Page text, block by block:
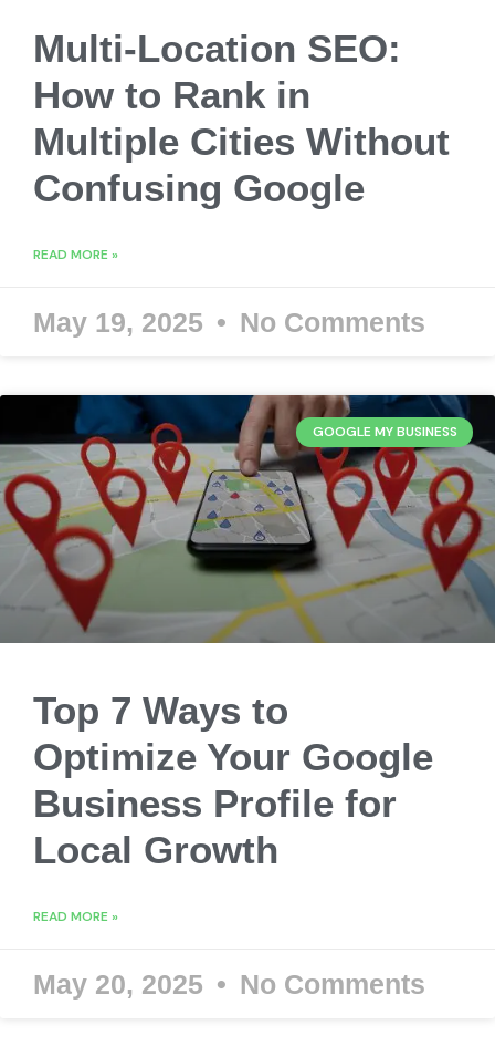
Multi-Location SEO:
How to Rank in
Multiple Cities Without
Confusing Google
READ MORE »
May 19, 2025 No Comments
GOOGLE MY BUSINESS
Top 7 Ways to
Optimize Your Google
Business Profile for
Local Growth
READ MORE »
May 20, 2025 No Comments